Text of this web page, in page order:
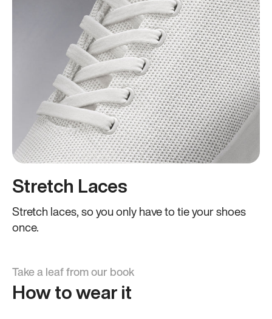
Stretch Laces
Stretch laces, so you only have to tie your shoes
once.
Take a leaf from our book
How to wear it